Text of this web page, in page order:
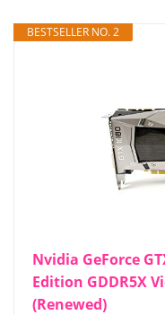
BESTSELLER NO. 2
Nvidia GeForce
Edition GDDR5X
(Renewed)